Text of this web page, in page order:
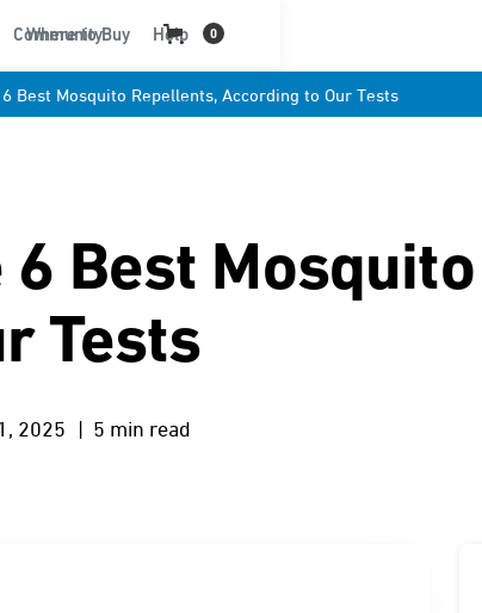
Community Help
Where to Buy 0
Best Mosquito Repellents, According to Our Tests
6 Best
Tests
2025 | 5 min read